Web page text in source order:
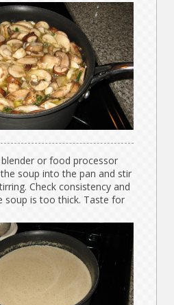
or food processor
soup into the pan and stir
Check consistency and
soup is too thick. Taste for